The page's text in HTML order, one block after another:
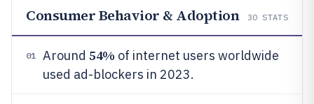
Consumer Behavior & Adoption 30 STATS
01 Around 54% of internet users worldwide
used ad-blockers in 2023.